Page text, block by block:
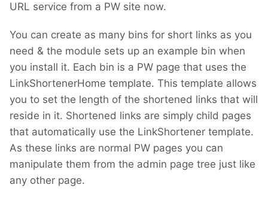
URL service from a PW site now.
You can create as many bins for short links as you
need & the module sets up an example bin when
you install it. Each bin is a PW page that uses the
LinkShortenerHome template. This template allows
you to set the length of the shortened links that will
reside in it. Shortened links are simply child pages
that automatically use the LinkShortener template.
As these links are normal PW pages you can
manipulate them from the admin page tree just like
any other page.